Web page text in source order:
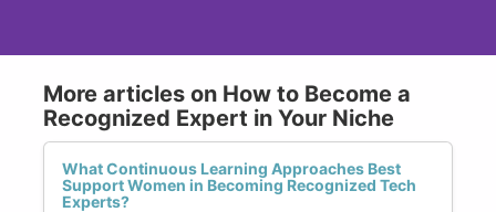
More articles on How to Become a
Recognized Expert in Your Niche
What Continuous Learning Approaches Best
Support Women in Becoming Recognized Tech
Experts?